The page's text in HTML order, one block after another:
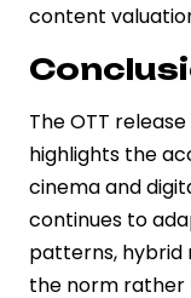
content
The OTT
highlights the
cinema and
continues to
patterns, hybrid
the norm rather